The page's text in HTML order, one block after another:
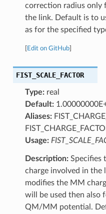
correction radius only
the link. Default is to
as for the specified
Edit on GitHub]
FIST_SCALE_FACTOR
Type:real
Default:
Aliases:
Usage:
Description:Specifies
charge involved in
modifies the MM
will be used then also
QM/MM potential.